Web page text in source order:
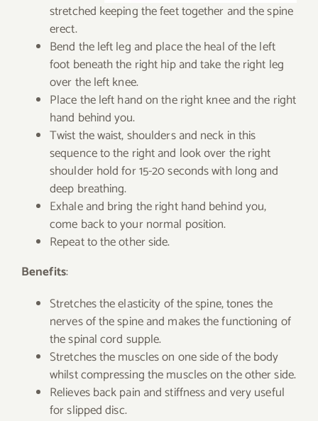
stretched keeping the feet together and the spine
erect.
Bend the left leg and place the heal of the left
foot beneath the right hip and take the right leg
over the left knee.
Place the left hand on the right knee and the right
hand behind you.
Twist the waist, shoulders and neck in this
sequence to the right and look over the right
shoulder hold for 15-20 seconds with long and
deep breathing.
Exhale and bring the right hand behind you,
come back to your normal position.
Repeat to the other side.
Benefits:
Stretches the elasticity of the spine, tones the
nerves of the spine and makes the functioning of
the spinal cord supple.
Stretches the muscles on one side of the body
whilst compressing the muscles on the other side.
Relieves back pain and stiffness and very useful
for slipped disc.